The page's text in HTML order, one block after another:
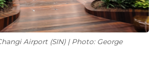
Airport (SIN) | Photo: George